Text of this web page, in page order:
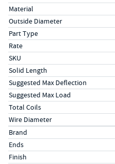
Material
Outside Diameter
Part Type
Rate
SKU
Solid Length
Suggested Max Deflection
Suggested Max Load
Total Coils
Wire Diameter
Specs (in metric)
LabelValue
Brand
Ends
Finish